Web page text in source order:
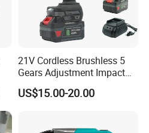
21V Cordless Brushless 5
Gears Adjustment Impact
Screwdriver Power Drill Tool
Set with 6.35mm 1/4 Inches
US$15.00-20.00